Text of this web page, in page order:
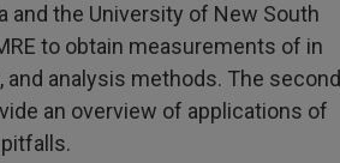
and the University of New South
to obtain measurements of in
analysis methods. The second
an overview of applications of